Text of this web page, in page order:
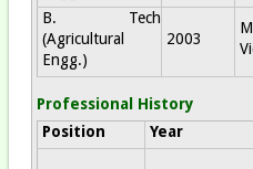
B. Tech
(Agricultural
Engg.)
2003
Professional History
Position
Year